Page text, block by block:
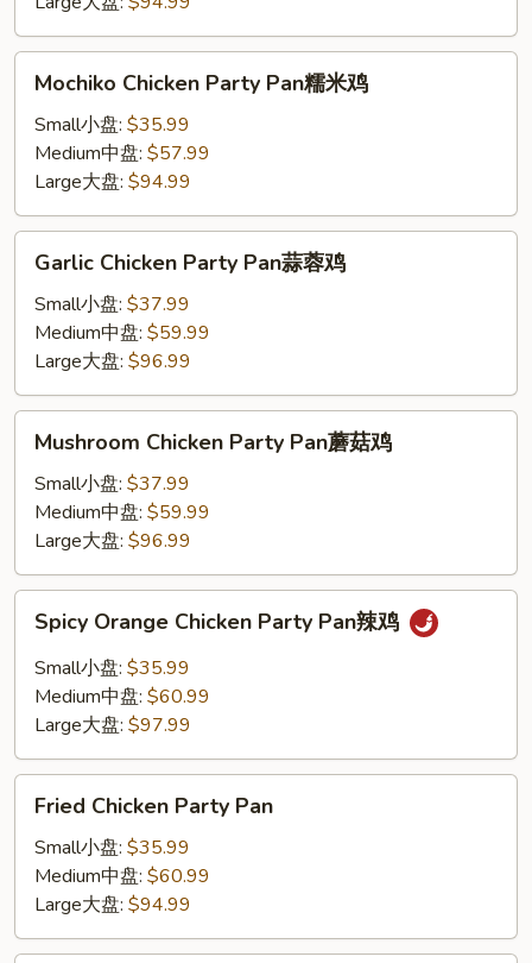
Chicken
Party
Pan
米
鸡
Mochiko Chicken Party Pan糯米鸡
Small小盘: $35.99
Medium中盘: $57.99
Large大盘: $94.99
Chicken
Party
Pan
蓉
鸡
Garlic Chicken Party Pan蒜蓉鸡
Small小盘: $37.99
Medium中盘: $59.99
Large大盘: $96.99
Chicken
Party
Pan
菇
鸡
Mushroom Chicken Party Pan蘑菇鸡
Small小盘: $37.99
Medium中盘: $59.99
Large大盘: $96.99
Orange
Chicken
Party
Pan
鸡
Spicy Orange Chicken Party Pan辣鸡
Small小盘: $35.99
Medium中盘: $60.99
Large大盘: $97.99
Chicken
Party
Pan
Fried Chicken Party Pan
Small小盘: $35.99
Medium中盘: $60.99
Large大盘: $94.99